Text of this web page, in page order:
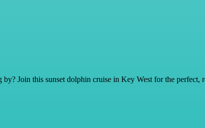
Join this sunset dolphin cruise in Key West for the